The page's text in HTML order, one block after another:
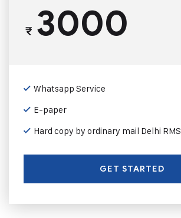
₹3000
Whatsapp Service
E-paper
Hard copy by ordinary mail Delhi RMS
GET STARTED